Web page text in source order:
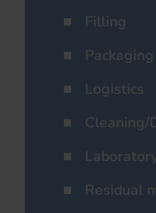
Filling
Packaging
Logistics
Cleaning/
Residual